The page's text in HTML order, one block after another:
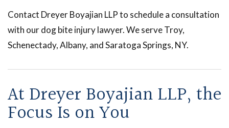
Contact Dreyer Boyajian LLP to schedule a consultation
with our dog bite injury lawyer. We serve Troy,
Schenectady, Albany, and Saratoga Springs, NY.
At Dreyer Boyajian LLP, the
Focus Is on You